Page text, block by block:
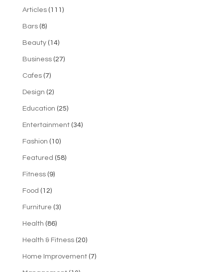
Articles(111)
Bars(8)
Beauty(14)
Business(27)
Cafes(7)
Design (2)
Education (25)
Entertainment(34)
Fashion (10)
Featured (58)
Fitness(9)
Food (12)
Furniture (3)
Health (86)
Health & Fitness(20)
Home Improvement(7)